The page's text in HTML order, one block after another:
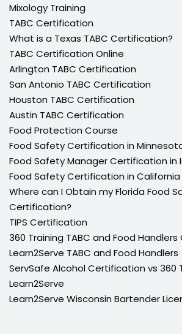
Mixology Training
TABC Certification
What is a Texas TABC Certification?
TABC Certification Online
Arlington TABC Certification
San Antonio TABC Certification
Houston TABC Certification
Austin TABC Certification
Food Protection Course
Food Safety Certification in
Food Safety Manager Certification in
Food Safety Certification in California
Where can I Obtain my Florida Food
Certification?
TIPS Certification
360 Training TABC and Food
Learn2Serve TABC and Food Handlers
ServSafe Alcohol Certification vs 360
Learn2Serve
Learn2Serve Wisconsin Bartender